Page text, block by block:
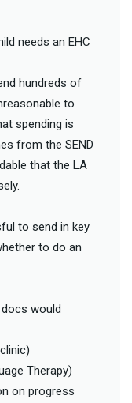
needs an EHC
hundreds of
to
spending is
from the SEND
that the LA
to send in key
to do an
docs would
Therapy)
on progress